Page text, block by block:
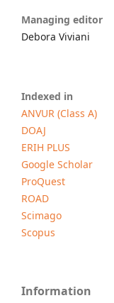
Managing editor
Debora Viviani
Indexed in
ANVUR (Class A)
DOAJ
ERIH PLUS
Google Scholar
ProQuest
ROAD
Scimago
Scopus
Information